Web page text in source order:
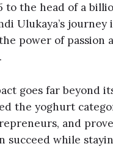
to the head of a
Ulukaya’s journey
power of passion
goes far beyond
the yoghurt
and
succeed while